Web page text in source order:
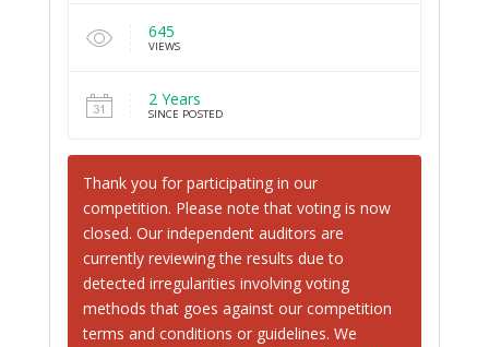
645
VIEWS
2 Years
SINCE POSTED
Thank you for participating in our
competition. Please note that voting is now
closed. Our independent auditors are
currently reviewing the results due to
detected irregularities involving voting
methods that goes against our competition
terms and conditions or guidelines. We